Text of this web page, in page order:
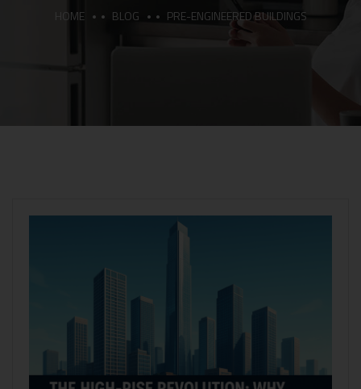
HOME BLOG PRE-ENGINEERED BUILDINGS